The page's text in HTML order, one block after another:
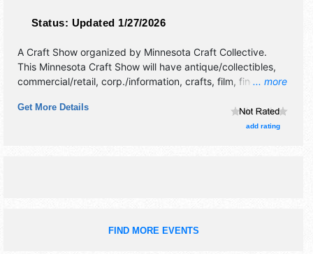
Status: Updated 1/27/2026
... more
A Craft Show organized by Minnesota Craft Collective.
This Minnesota Craft Show will have antique/collectibles,
commercial/retail, corp./information, crafts, film, fine art,
and no food booths.
Get More Details
add rating
FIND MORE EVENTS